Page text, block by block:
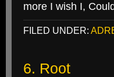
more I wish I,
FILED UNDER:
6. Root